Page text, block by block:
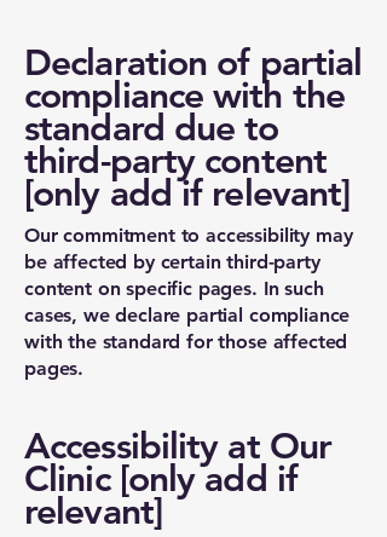
Declaration of partial
compliance with the
standard due to
third-party content
[only add if relevant]
Our commitment to accessibility may
be affected by certain third-party
content on specific pages. In such
cases, we declare partial compliance
with the standard for those affected
pages.
Accessibility at Our
Clinic [only add if
relevant]